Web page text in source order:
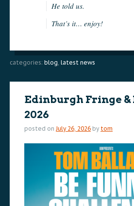
He told us.
That’s it… enjoy!
categories: blog latest news
Edinburgh Fringe &
2026
posted on July 26, 2026 by tom